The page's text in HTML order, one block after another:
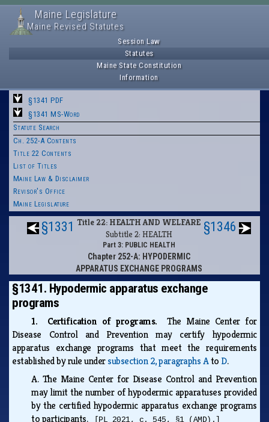
Maine Legislature
Maine Revised Statutes
Session Law
Statutes
Maine State Constitution
Information
§1341 PDF
§1341 MS-Word
Statute Search
Ch. 252-A Contents
Title 22 Contents
List of Titles
Maine Law & Disclaimer
Revisor's Office
Maine Legislature
§1331 Title 22: HEALTH AND WELFARE
Subtitle 2: HEALTH
Part 3: PUBLIC HEALTH
Chapter 252-A: HYPODERMIC
APPARATUS EXCHANGE PROGRAMS
§1346
§1341. Hypodermic apparatus exchange
programs
1. Certification of programs.The Maine Center for
Disease Control and Prevention may certify hypodermic
apparatus exchange programs that meet the requirements
established by rule undersubsection 2, paragraphs Ato D.
A. The Maine Center for Disease Control and Prevention
may limit the number of hypodermic apparatuses provided
by the certified hypodermic apparatus exchange programs
to participants.
[PL 2021, c. 545, §1 (AMD).]